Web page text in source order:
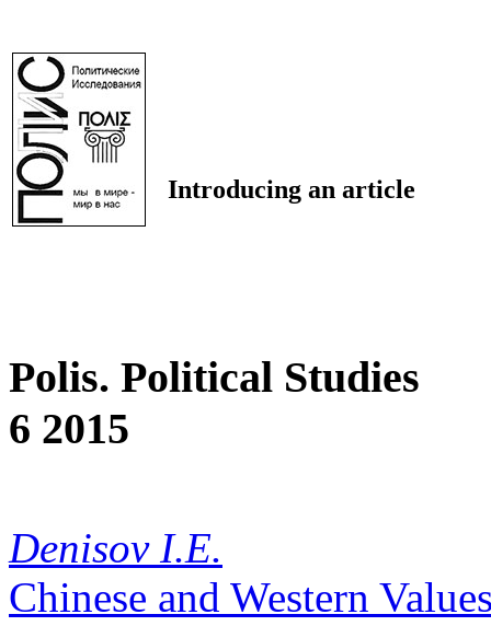
Introducing an article
Polis. Political Studies
6 2015
Denisov I.E.
Chinese and Western